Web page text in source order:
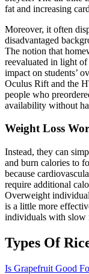
fat and increasing
Moreover, it often
disadvantaged
The notion that
reevaluated in light
impact on students’
Oculus Rift and the
people who
availability without
Weight Loss
Instead, they can
and burn calories to
because
require additional
Overweight
is a little more
individuals with slow
Types Of
Is Grapefruit Good